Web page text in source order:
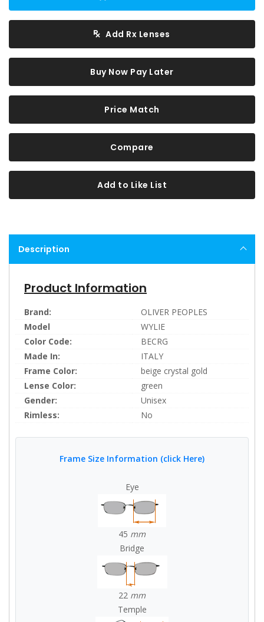
Add Rx Lenses
Buy Now Pay Later
Price Match
Compare
Add to Like List
Description
Product Information
Brand:
OLIVER PEOPLES
Model
WYLIE
Color Code:
BECRG
Made In:
ITALY
Frame Color:
beige crystal gold
Lense Color:
green
Gender:
Unisex
Rimless:
No
Frame Size Information (click Here)
Eye
45 mm
Bridge
22 mm
Temple